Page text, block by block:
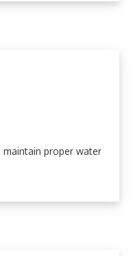
maintain proper water